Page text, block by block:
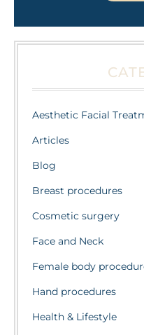
Aesthetic Facial
Articles
Blog
Breast procedures
Cosmetic surgery
Face and Neck
Female body
Hand procedures
Health & Lifestyle